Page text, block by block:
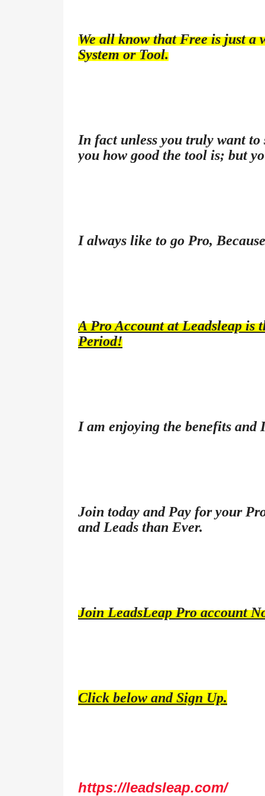
We all know that Free is just a
System or Tool.
In fact unless you truly want
you how good the tool is; but
I always like to go Pro,
A Pro Account at Leadsleap is
Period!
I am enjoying the benefits and
Join today and Pay for your
and Leads than Ever.
Join LeadsLeap Pro account
Click below and Sign Up.
https://leadsleap.com/